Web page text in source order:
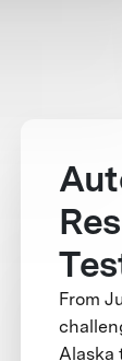
From
Alaska